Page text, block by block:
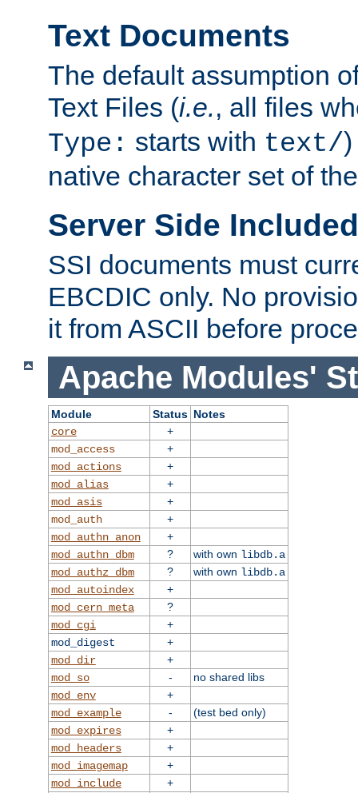
Text Documents
The default assumption
Text Files (i.e., all files
Type: starts with text/
native character set of
Server Side
SSI documents must
EBCDIC only. No
it from ASCII before
Apache Modules'
Module Status Notes
core
+
mod_access
+
mod_actions
+
mod_alias
+
mod_asis
+
mod_auth
+
mod_authn_anon
+
mod_authn_dbm
? with own libdb.a
mod_authz_dbm
? with own libdb.a
mod_autoindex
+
mod_cern_meta
?
mod_cgi
+
mod_digest
+
mod_dir
+
mod_so
-
no shared libs
mod_env
+
mod_example
-
(test bed only)
mod_expires
+
mod_headers
+
mod_imagemap
+
mod_include
+